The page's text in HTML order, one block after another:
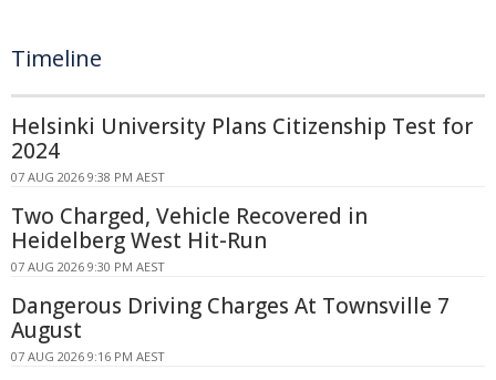
Timeline
Helsinki University Plans Citizenship Test for
2024
07 AUG 2026 9:38 PM AEST
Two Charged, Vehicle Recovered in
Heidelberg West Hit-Run
07 AUG 2026 9:30 PM AEST
Dangerous Driving Charges At Townsville 7
August
07 AUG 2026 9:16 PM AEST